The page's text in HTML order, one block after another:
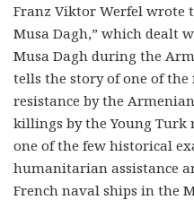
Franz Viktor Werfel wrote
Musa Dagh,” which dealt
Musa Dagh during the
tells the story of one of the
resistance by the
killings by the Young Turk
one of the few historical
humanitarian assistance
French naval ships in the